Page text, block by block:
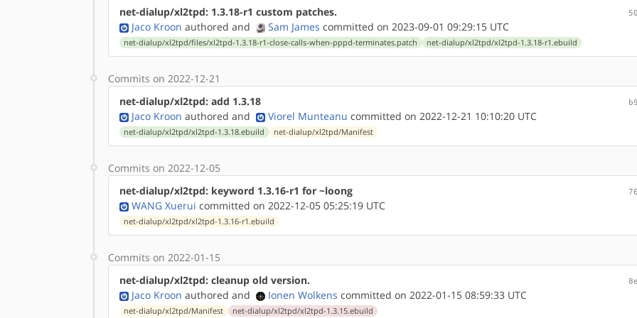
net-dialup/xl2tpd: 1.3.18-r1 custom patches.
Jaco Kroon authored and Sam James committed on 2023-09-01 09:29:15 UTC
net-dialup/xl2tpd/files/xl2tpd-1.3.18-r1-close-calls-when-pppd-terminates.patch net-dialup/xl2tpd/xl2tpd-1.3.18-r1.ebuild
Commits on 2022-12-21
net-dialup/xl2tpd: add 1.3.18
Jaco Kroon authored and Viorel Munteanu committed on 2022-12-21 10:10:20 UTC
net-dialup/xl2tpd/xl2tpd-1.3.18.ebuild net-dialup/xl2tpd/Manifest
Commits on 2022-12-05
net-dialup/xl2tpd: keyword 1.3.16-r1 for ~loong
WANG Xuerui committed on 2022-12-05 05:25:19 UTC
net-dialup/xl2tpd/xl2tpd-1.3.16-r1.ebuild
Commits on 2022-01-15
net-dialup/xl2tpd: cleanup old version.
Jaco Kroon authored and Ionen Wolkens committed on 2022-01-15 08:59:33 UTC
net-dialup/xl2tpd/Manifest net-dialup/xl2tpd/xl2tpd-1.3.15.ebuild